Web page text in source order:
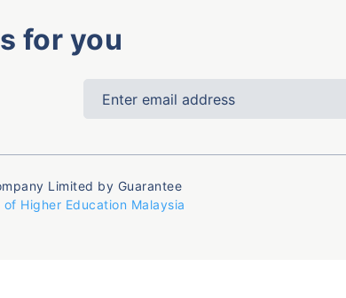
for you
Limited by Guarantee
of Higher Education Malaysia